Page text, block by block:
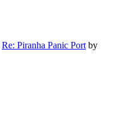
Re: Piranha Panic Port by